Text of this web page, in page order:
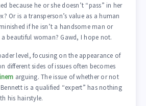
because he or she doesn’t “pass” in her
Or is a transperson’s value as a human
if he isn’t a handsome man or
a beautiful woman? Gawd, I hope not.
level, focusing on the appearance of
different sides of issues often becomes
arguing. The issue of whether or not
is a qualified “expert” has nothing
his hairstyle.